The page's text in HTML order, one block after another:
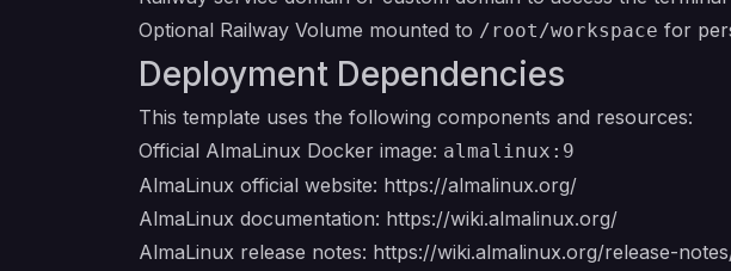
Optional Railway Volume mounted to /root/workspace for
Deployment Dependencies
This template uses the following components and resources:
Official AlmaLinux Docker image: almalinux:9
AlmaLinux official website: https://almalinux.org/
AlmaLinux documentation: https://wiki.almalinux.org/
AlmaLinux release notes: https://wiki.almalinux.org/release-